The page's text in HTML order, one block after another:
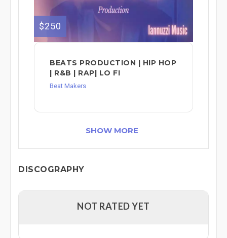
$250
BEATS PRODUCTION | HIP HOP
| R&B | RAP| LO FI
Beat Makers
SHOW MORE
DISCOGRAPHY
NOT RATED YET